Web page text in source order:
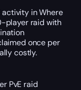
activity in Where
player raid with
once per
costly.
PvE raid